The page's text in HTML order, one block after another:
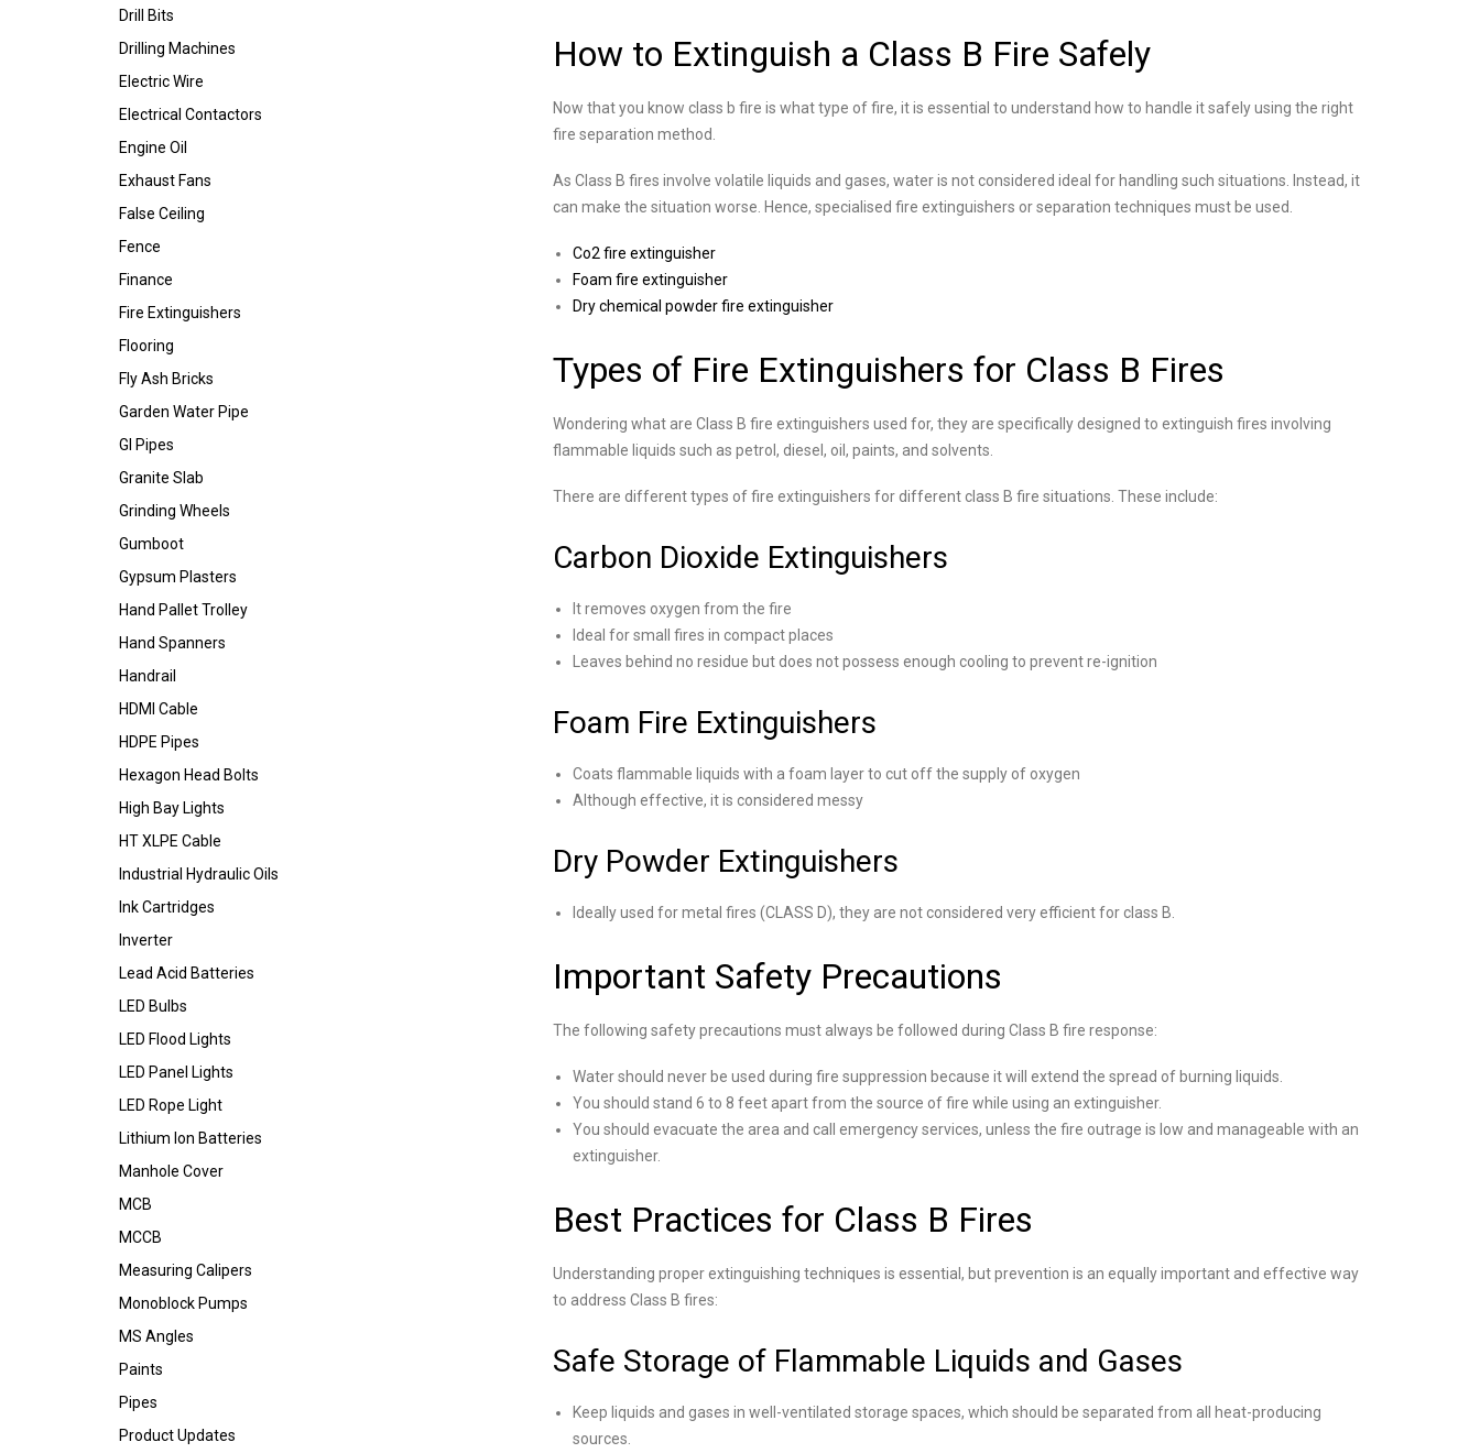
Drill Bits
Drilling Machines
Electric Wire
Electrical Contactors
Engine Oil
Exhaust Fans
False Ceiling
Fence
Finance
Fire Extinguishers
Flooring
Fly Ash Bricks
Garden Water Pipe
GI Pipes
Granite Slab
Grinding Wheels
Gumboot
Gypsum Plasters
Hand Pallet Trolley
Hand Spanners
Handrail
HDMI Cable
HDPE Pipes
Hexagon Head Bolts
High Bay Lights
HT XLPE Cable
Industrial Hydraulic Oils
Ink Cartridges
Inverter
Lead Acid Batteries
LED Bulbs
LED Flood Lights
LED Panel Lights
LED Rope Light
Lithium Ion Batteries
Manhole Cover
MCB
MCCB
Measuring Calipers
Monoblock Pumps
MS Angles
Paints
Pipes
Product Updates
How to Extinguish a Class B Fire Safely
Now that you know class b fire is what type of fire, it is essential to understand how to handle it safely using the right
fire separation method.
As Class B fires involve volatile liquids and gases, water is not considered ideal for handling such situations. Instead, it
can make the situation worse. Hence, specialised fire extinguishers or separation techniques must be used.
Co2 fire extinguisher
Foam fire extinguisher
Dry chemical powder fire extinguisher
Types of Fire Extinguishers for Class B Fires
Wondering what are Class B fire extinguishers used for, they are specifically designed to extinguish fires involving
flammable liquids such as petrol, diesel, oil, paints, and solvents.
There are different types of fire extinguishers for different class B fire situations. These include:
Carbon Dioxide Extinguishers
It removes oxygen from the fire
Ideal for small fires in compact places
Leaves behind no residue but does not possess enough cooling to prevent re-ignition
Foam Fire Extinguishers
Coats flammable liquids with a foam layer to cut off the supply of oxygen
Although effective, it is considered messy
Dry Powder Extinguishers
Ideally used for metal fires (CLASS D), they are not considered very efficient for class B.
Important Safety Precautions
The following safety precautions must always be followed during Class B fire response:
Water should never be used during fire suppression because it will extend the spread of burning liquids.
You should stand 6 to 8 feet apart from the source of fire while using an extinguisher.
You should evacuate the area and call emergency services, unless the fire outrage is low and manageable with an
extinguisher.
Best Practices for Class B Fires
Understanding proper extinguishing techniques is essential, but prevention is an equally important and effective way
to address Class B fires:
Safe Storage of Flammable Liquids and Gases
Keep liquids and gases in well-ventilated storage spaces, which should be separated from all heat-producing
sources.